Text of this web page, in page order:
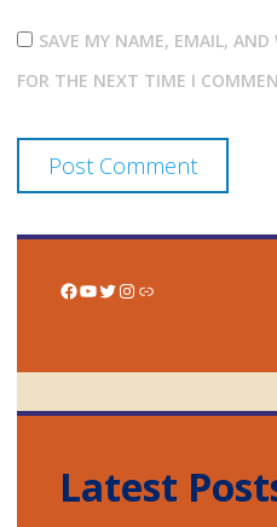
SAVE MY NAME, EMAIL, AND
FOR THE NEXT TIME I
Facebook
YouTube
Twitter
Instagram
Link
Latest